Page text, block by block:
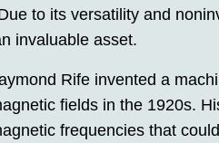
to its versatility and
invaluable asset.
Rife invented a
fields in the 1920s.
frequencies that